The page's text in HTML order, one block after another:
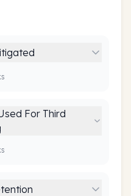
s
For Third
s